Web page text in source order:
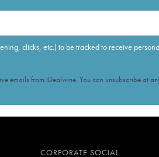
clicks, etc.) to be tracked to receive
emails from iDealwine. You can unsubscribe at
CORPORATE SOCIAL